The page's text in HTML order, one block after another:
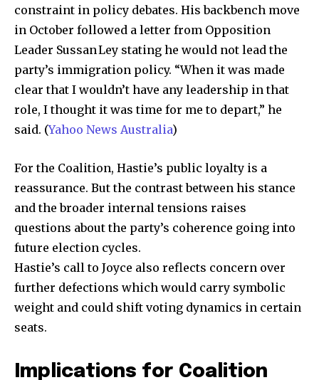
constraint in policy debates. His backbench move
in October followed a letter from Opposition
Leader Sussan Ley stating he would not lead the
party’s immigration policy. “When it was made
clear that I wouldn’t have any leadership in that
role, I thought it was time for me to depart,” he
said. (Yahoo News Australia)
For the Coalition, Hastie’s public loyalty is a
reassurance. But the contrast between his stance
and the broader internal tensions raises
questions about the party’s coherence going into
future election cycles.
Hastie’s call to Joyce also reflects concern over
further defections which would carry symbolic
weight and could shift voting dynamics in certain
seats.
Implications for Coalition